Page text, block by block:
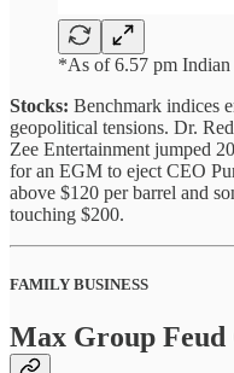
*As of 6.57 pm Indian
Stocks: Benchmark indices
geopolitical tensions. Dr.
Zee Entertainment jumped
for an EGM to eject CEO
above $120 per barrel and
touching $200.
FAMILY BUSINESS
Max Group